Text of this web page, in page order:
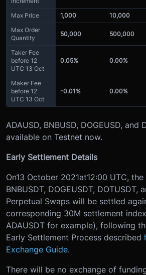
Max Price
1,000 10,000
Max Order
Quantity
50,000 500,000
Taker Fee
before 12
UTC 13 Oct
0.05% 0.00%
Maker Fee
before 12
UTC 13 Oct
-0.01% 0.00%
ADAUSD, BNBUSD, DOGEUSD, and
available on Testnet now.
Early Settlement Details
On13 October 2021at12:00 UTC, the
BNBUSDT, DOGEUSDT, DOTUSDT,
Perpetual Swaps will be settled
corresponding 30M settlement
ADAUSDT for example), following
Early Settlement Process described
Exchange Guide.
There will be no exchange of